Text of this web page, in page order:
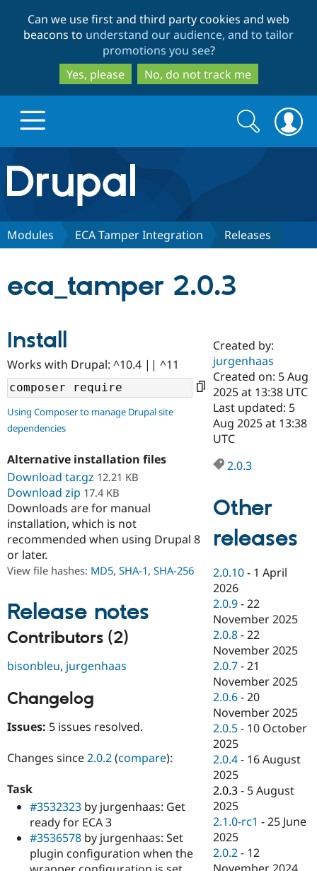
to
main
content
to
search
Can we use first and third party cookies and web
beacons to understand our audience, and to tailor
promotions you see?
Yes, please
No, do not track me
Drupal.org home
Discover Drupal
Drupal AI
Case
Government
Drupal for
Drupal for
Drupal for
eCommerce
Drupal for
Drupal for
Healthcare
Drupal for
Drupal for
Getting
Guide
Developer
Guide
Drupal
API
Modules
Themes
Site
Find a
Certified
Become a
Certified
Find a
Partner
Find
Drupal
Community
About the
Community
How to
DrupalCon
Jobs /
News &
Forum
Newsletters
Support Drupal
Association
Donate
Become a
Maker
Become a
Sustaining
Drupal
Get Started
Try Drupal CMS
Try Hosting
Search
form
Search
Modules ECA Tamper Integration Releases
eca_tamper 2.0.3
Install
Works with Drupal: ^10.4 || ^11
Using Composer to manage Drupal site
dependencies
Alternative installation files
Download tar.gz 12.21 KB
Download zip 17.4 KB
Downloads are for manual
installation, which is not
recommended when using Drupal 8
or later.
View file hashes: MD5, SHA-1, SHA-256
Release notes
Contributors (2)
bisonbleu, jurgenhaas
Changelog
Issues: 5 issues resolved.
Changes since2.0.2(compare):
Task
#3532323 by jurgenhaas: Get
ready for ECA 3
#3536578 by jurgenhaas: Set
plugin configuration when the
Created by:
jurgenhaas
Created on: 5 Aug
2025 at 13:38 UTC
Last updated: 5
Aug 2025 at 13:38
UTC
2.0.3
Other
releases
2.0.10 - 1 April
2026
2.0.9 -22
November 2025
2.0.8 -22
November 2025
2.0.7 -21
November 2025
2.0.6 -20
November 2025
2.0.5 - 10 October
2025
2.0.4 - 16 August
2025
2.0.3 - 5 August
2025
2.1.0-rc1 -25 June
2025
2.0.2 - 12